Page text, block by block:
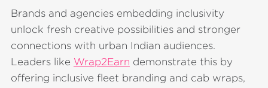
Brands and agencies embedding inclusivity
unlock fresh creative possibilities and stronger
connections with urban Indian audiences.
Leaders like Wrap2Earn demonstrate this by
offering inclusive fleet branding and cab wraps,